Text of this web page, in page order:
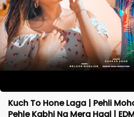
Kuch To Hone Laga | Pehli
Pehle Kabhi Na Mera Haal |